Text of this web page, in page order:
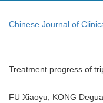
Chinese Journal of
Treatment progress of
FU Xiaoyu, KONG